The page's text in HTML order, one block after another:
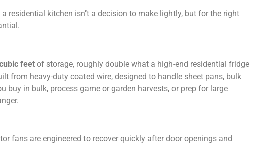
residential kitchen isn’t a decision to make lightly, but for the right
feet of storage, roughly double what a high-end residential fridge
from heavy-duty coated wire, designed to handle sheet pans, bulk
buy in bulk, process game or garden harvests, or prep for large
fans are engineered to recover quickly after door openings and